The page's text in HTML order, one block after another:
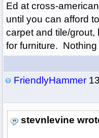
Ed at cross-
until you can afford
carpet and tile/
for furniture.
FriendlyHammer
stevnlevine